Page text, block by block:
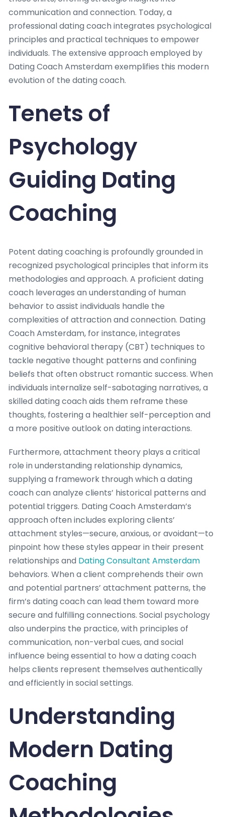
communication and connection. Today, a
professional dating coach integrates psychological
principles and practical techniques to empower
individuals. The extensive approach employed by
Dating Coach Amsterdam exemplifies this modern
evolution of the dating coach.
Tenets of
Psychology
Guiding Dating
Coaching
Potent dating coaching is profoundly grounded in
recognized psychological principles that inform its
methodologies and approach. A proficient dating
coach leverages an understanding of human
behavior to assist individuals handle the
complexities of attraction and connection. Dating
Coach Amsterdam, for instance, integrates
cognitive behavioral therapy (CBT) techniques to
tackle negative thought patterns and confining
beliefs that often obstruct romantic success. When
individuals internalize self-sabotaging narratives, a
skilled dating coach aids them reframe these
thoughts, fostering a healthier self-perception and
a more positive outlook on dating interactions.
Furthermore, attachment theory plays a critical
role in understanding relationship dynamics,
supplying a framework through which a dating
coach can analyze clients’ historical patterns and
potential triggers. Dating Coach Amsterdam’s
approach often includes exploring clients’
attachment styles—secure, anxious, or avoidant—to
pinpoint how these styles appear in their present
relationships and Dating Consultant Amsterdam
behaviors. When a client comprehends their own
and potential partners’ attachment patterns, the
firm’s dating coach can lead them toward more
secure and fulfilling connections. Social psychology
also underpins the practice, with principles of
communication, non-verbal cues, and social
influence being essential to how a dating coach
helps clients represent themselves authentically
and efficiently in social settings.
Understanding
Modern Dating
Coaching